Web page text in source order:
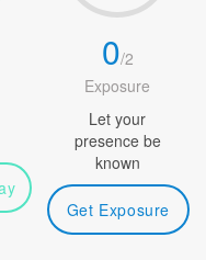
0/2
Exposure
Let your
presence be
known
Get Exposure